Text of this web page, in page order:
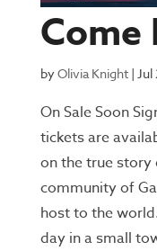
Come
byOlivia Knight| Jul
On Sale Soon
tickets are
on the true
community of
host to the
day in a small